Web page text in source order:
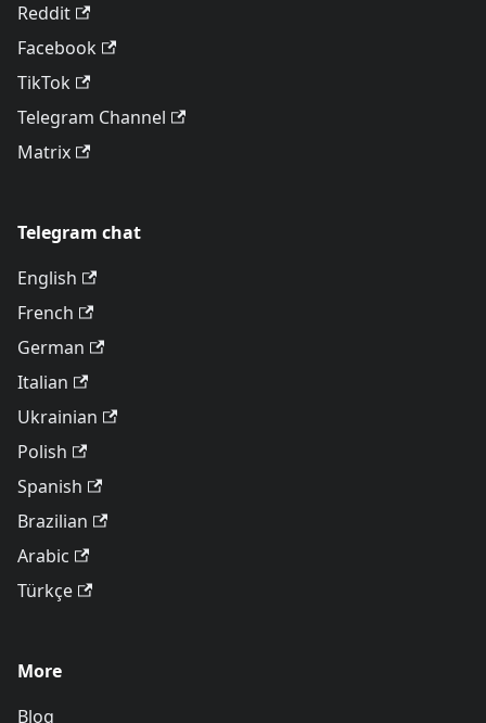
Reddit
Facebook
TikTok
Telegram Channel
Matrix
Telegram chat
English
French
German
Italian
Ukrainian
Polish
Spanish
Brazilian
Arabic
Türkçe
More
Blog